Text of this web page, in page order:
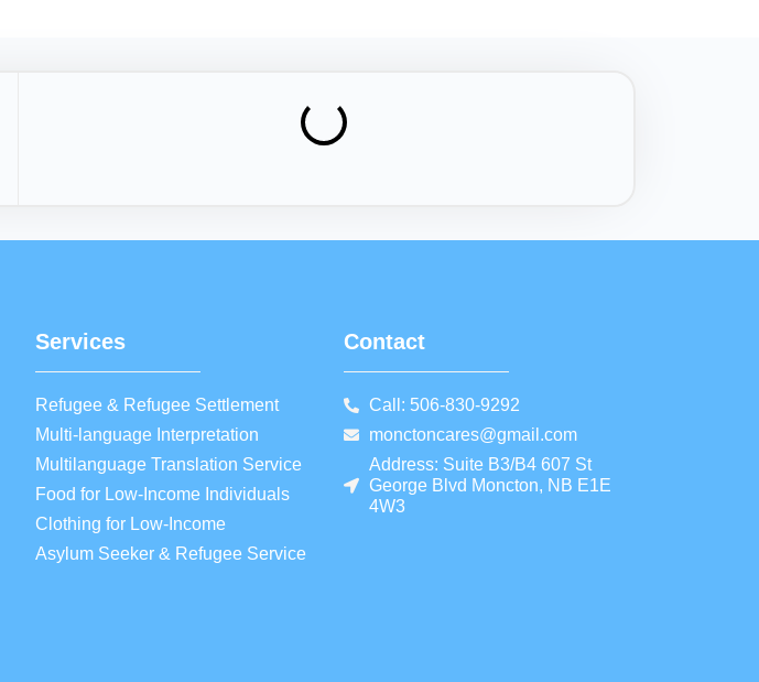
Services
Refugee & Refugee Settlement
Multi-language Interpretation
Multilanguage Translation Service
Food for Low-Income Individuals
Clothing for Low-Income
Asylum Seeker & Refugee Service
Contact
Call: 506-830-9292
monctoncares@gmail.com
Address: Suite B3/B4 607 St
George Blvd Moncton, NB E1E
4W3